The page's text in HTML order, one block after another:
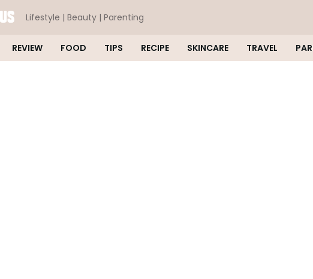
Lifestyle | Beauty | Parenting
REVIEW FOOD TIPS RECIPE SKINCARE TRAVEL